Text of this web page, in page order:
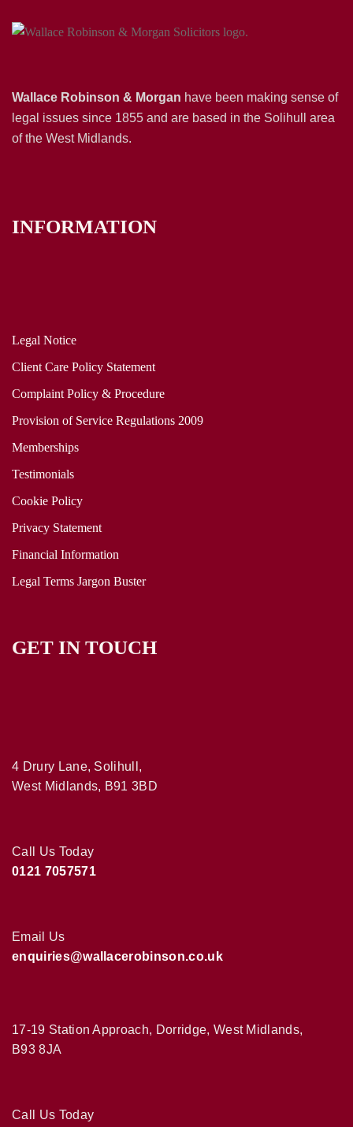
Wallace Robinson & Morgan have been making sense of
legal issues since 1855 and are based in the Solihull area
of the West Midlands.
INFORMATION
Legal Notice
Client Care Policy Statement
Complaint Policy & Procedure
Provision of Service Regulations 2009
Memberships
Testimonials
Cookie Policy
Privacy Statement
Financial Information
Legal Terms Jargon Buster
GET IN TOUCH
4 Drury Lane, Solihull,
West Midlands, B91 3BD
Call Us Today
0121 7057571
Email Us
enquiries@wallacerobinson.co.uk
17-19 Station Approach, Dorridge, West Midlands,
B93 8JA
Call Us Today